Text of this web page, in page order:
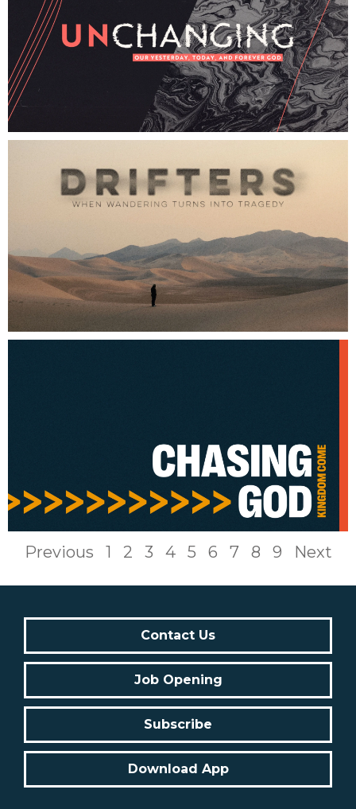
Previous 1 2 3 4 5 6 7 8 9 Next
Contact Us
Job Opening
Subscribe
Download App